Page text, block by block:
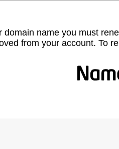
domain name you must
from your account. To